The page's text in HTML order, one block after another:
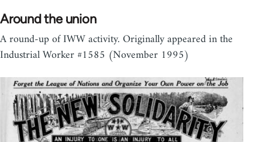
Around the union
A round-up of IWW activity. Originally appeared in the
Industrial Worker #1585 (November 1995)